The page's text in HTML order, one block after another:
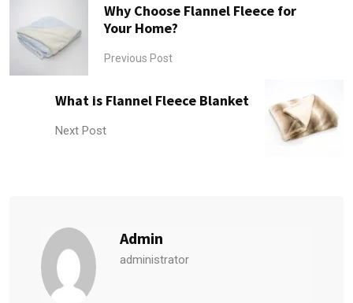
Why Choose Flannel Fleece for
Your Home?
Previous Post
What is Flannel Fleece Blanket
Next Post
Admin
administrator